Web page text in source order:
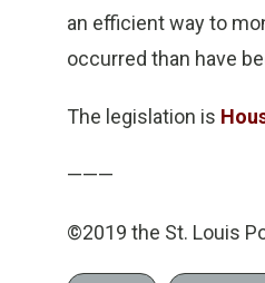
an efficient way to
occurred than have
The legislation is
———
©2019 the St. Louis